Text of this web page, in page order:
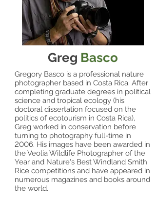
Greg Basco
Gregory Basco is a professional nature
photographer based in Costa Rica. After
completing graduate degrees in political
science and tropical ecology (his
doctoral dissertation focused on the
politics of ecotourism in Costa Rica),
Greg worked in conservation before
turning to photography full-time in
2006. His images have been awarded in
the Veolia Wildlife Photographer of the
Year and Nature's Best Windland Smith
Rice competitions and have appeared in
numerous magazines and books around
the world.